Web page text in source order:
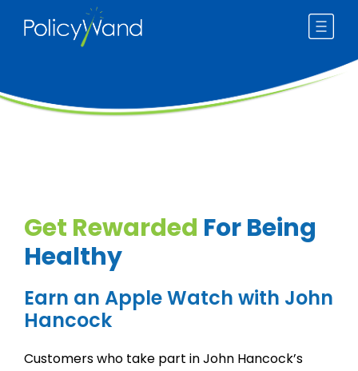
Get Rewarded For Being
Healthy
Earn an Apple Watch with John
Hancock
Customers who take part in John Hancock’s